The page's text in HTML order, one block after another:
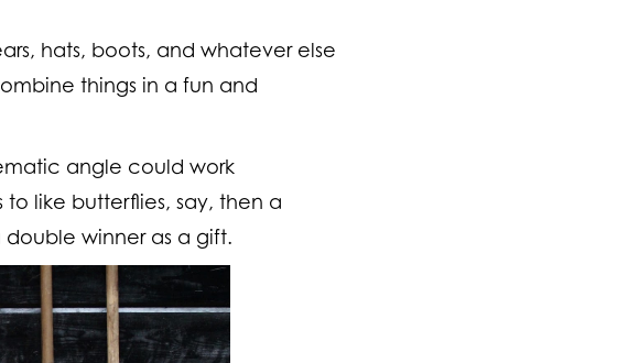
hats, boots, and whatever else
things in a fun and
angle could work
like butterflies, say, then a
winner as a gift.